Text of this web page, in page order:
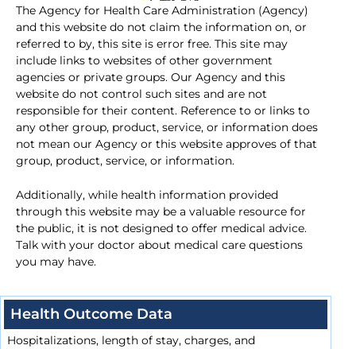
The Agency for Health Care Administration (Agency)
and this website do not claim the information on, or
referred to by, this site is error free. This site may
include links to websites of other government
agencies or private groups. Our Agency and this
website do not control such sites and are not
responsible for their content. Reference to or links to
any other group, product, service, or information does
not mean our Agency or this website approves of that
group, product, service, or information.
Additionally, while health information provided
through this website may be a valuable resource for
the public, it is not designed to offer medical advice.
Talk with your doctor about medical care questions
you may have.
Health Outcome Data
Hospitalizations, length of stay, charges, and